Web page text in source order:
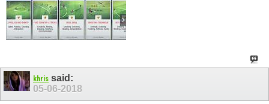
khris said:
05-06-2018